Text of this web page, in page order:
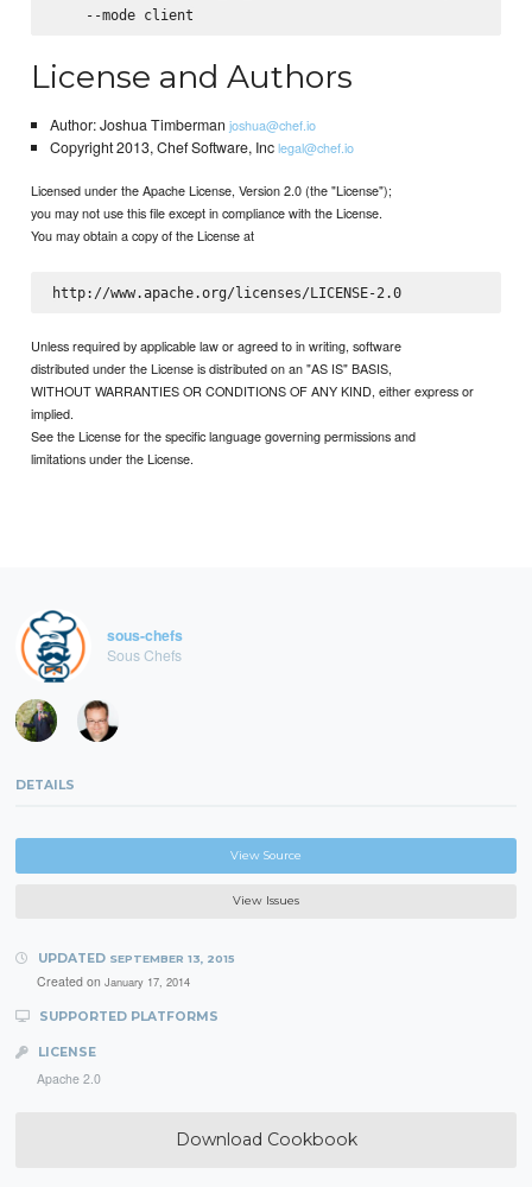
License and Authors
Author: Joshua Timberman joshua@chef.io
Copyright 2013, Chef Software, Inclegal@chef.io
Licensed under the Apache License, Version 2.0 (the "License");
you may not use this file except in compliance with the License.
You may obtain a copy of the License at
http://www.apache.org/licenses/LICENSE-2.0
Unless required by applicable law or agreed to in writing, software
distributed under the License is distributed on an "AS IS" BASIS,
WITHOUT WARRANTIES OR CONDITIONS OF ANY KIND, either express or
implied.
See the License for the specific language governing permissions and
limitations under the License.
sous-chefs
Sous Chefs
DETAILS
View Source
View Issues
UPDATED SEPTEMBER 13, 2015
Created on January 17, 2014
SUPPORTED PLATFORMS
LICENSE
Apache 2.0
Download Cookbook